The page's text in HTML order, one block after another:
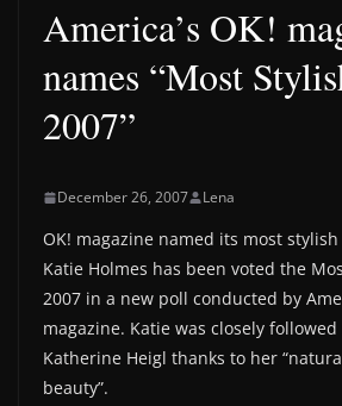
America’s OK!
names “Most
2007”
December 26, 2007 Lena
OK! magazine named its most
Katie Holmes has been voted the
2007 in a new poll conducted by
magazine. Katie was closely
Katherine Heigl thanks to her
beauty”.